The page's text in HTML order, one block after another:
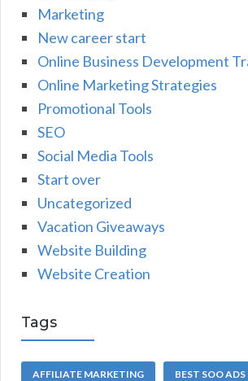
Marketing
New career start
Online Business Development
Online Marketing Strategies
Promotional Tools
SEO
Social Media Tools
Start over
Uncategorized
Vacation Giveaways
Website Building
Website Creation
Tags
AFFILIATE MARKETING BEST SOO ADS